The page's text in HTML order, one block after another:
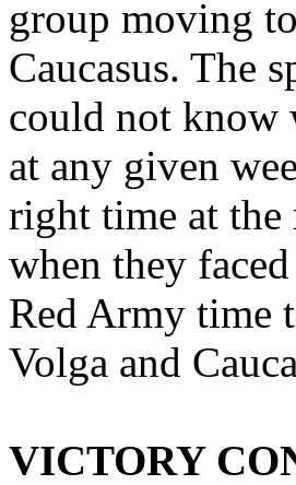
group moving
Caucasus. The
could not know
at any given
right time at the
when they
Red Army time
Volga and
VICTORY